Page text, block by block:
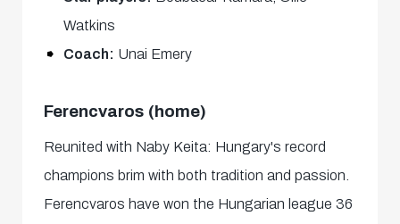
Watkins
Coach: Unai Emery
Ferencvaros (home)
Reunited with Naby Keita: Hungary's record
champions brim with both tradition and passion.
Ferencvaros have won the Hungarian league 36